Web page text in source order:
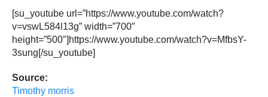
[su_youtube url=”https://www.youtube.com/watch?
v=vswL584l13g” width=”700″
height=”500″]https://www.youtube.com/watch?v=MfbsY-
3sung[/su_youtube]
Source:
Timothy morris